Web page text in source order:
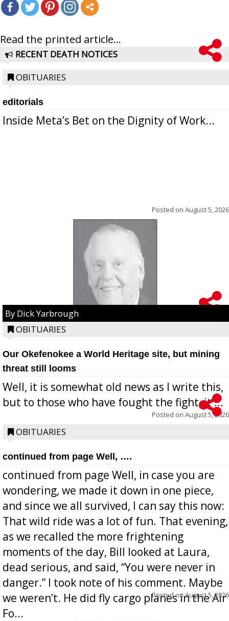
Read the printed article...
RECENT DEATH NOTICES
OBITUARIES
editorials
Inside Meta’s Bet on the Dignity of Work...
Posted on August 5, 2026
By Dick Yarbrough
OBITUARIES
Our Okefenokee a World Heritage site, but mining
threat still looms
Well, it is somewhat old news as I write this,
but to those who have fought the fight, it ...
Posted on August 5, 2026
OBITUARIES
continued from page Well, ….
continued from page Well, in case you are
wondering, we made it down in one piece,
and since we all survived, I can say this now:
That wild ride was a lot of fun. That evening,
as we recalled the more frightening
moments of the day, Bill looked at Laura,
dead serious, and said, “You were never in
danger.” I took note of his comment. Maybe
we weren’t. He did fly cargo planes in the Air
Fo...
Posted onAugust 5, 2026